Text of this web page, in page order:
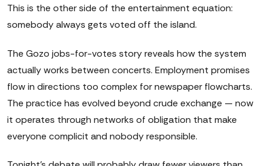
This is the other side of the entertainment equation:
somebody always gets voted off the island.
The Gozo jobs-for-votes story reveals how the system
actually works between concerts. Employment promises
flow in directions too complex for newspaper flowcharts.
The practice has evolved beyond crude exchange — now
it operates through networks of obligation that make
everyone complicit and nobody responsible.